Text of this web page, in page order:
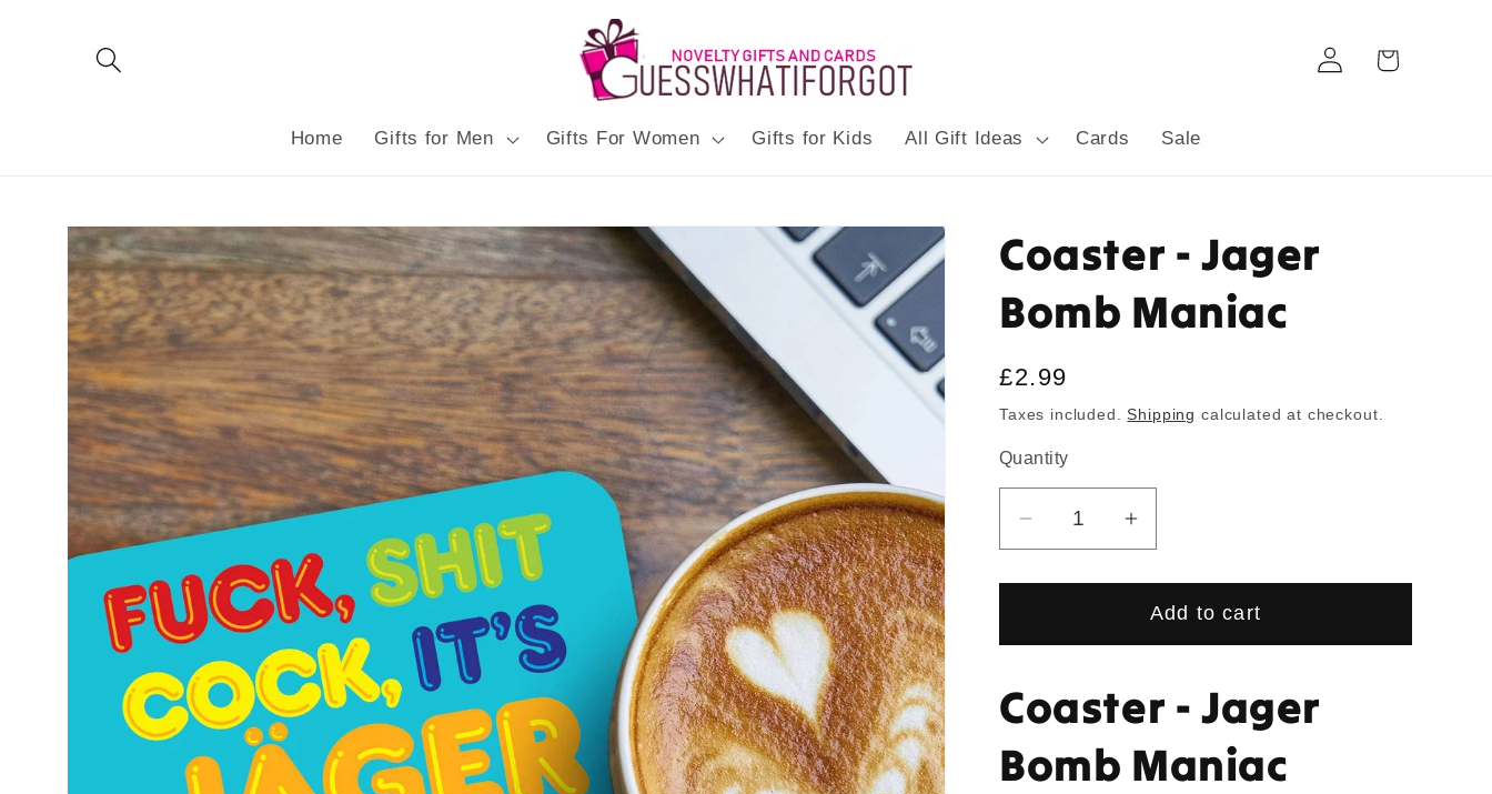
Home Gifts for Men Gifts For Women Gifts for Kids All Gift Ideas Cards Sale
Log
in
Cart
Skip to
product
information
Coaster - Jager
Bomb Maniac
Regular
price
£2.99
Taxes included.Shipping calculated at checkout.
Quantity
Quantity
Decrease
quantity
for
-
Bomb
Maniac
Increase
quantity
for
Coaster
-
Bomb
Maniac
Add to cart
Coaster - Jager
Bomb Maniac